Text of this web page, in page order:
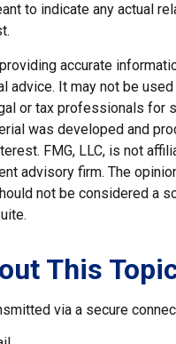
to indicate any actual
accurate
advice. It may not be
or tax professionals for
was developed and
FMG, LLC, is not
advisory firm. The
not be considered a
This
via a secure